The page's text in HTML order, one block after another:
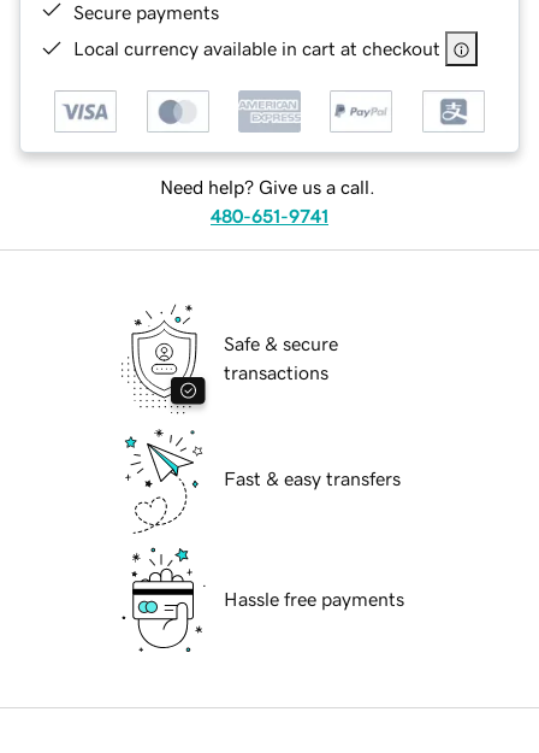
Secure payments
Local currency available in cart at checkout
Need help? Give us a call.
480-651-9741
Safe & secure
transactions
Fast & easy transfers
Hassle free payments